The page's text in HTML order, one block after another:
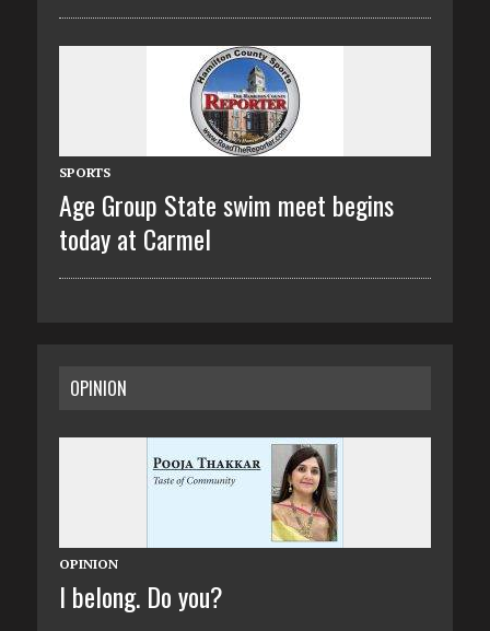
SPORTS
Age Group State swim meet begins
today at Carmel
OPINION
OPINION
I belong. Do you?